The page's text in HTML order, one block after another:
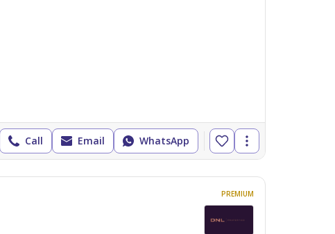
Call Email WhatsApp
PREMIUM